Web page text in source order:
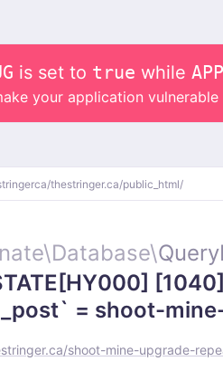
is set to true while
your application
thestringer.ca/public_html/
Database\
= shoot-
shoot-mine-upgrade-